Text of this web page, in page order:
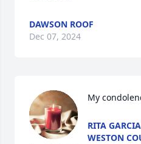
DAWSON ROOF
Dec 07, 2024
My
RITA
WESTON